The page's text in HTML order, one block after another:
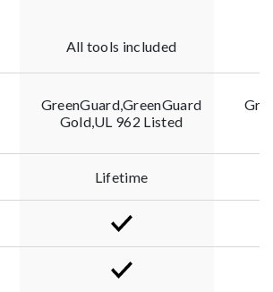
All tools included
GreenGuard,GreenGuard
Gold,UL 962 Listed
Lifetime